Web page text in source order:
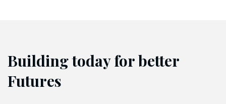
Building today for better
Futures